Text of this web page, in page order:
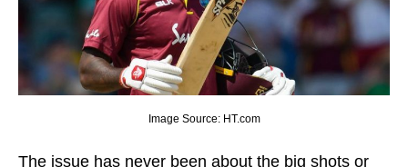
Image Source: HT.com
The issue has never been about the big shots or